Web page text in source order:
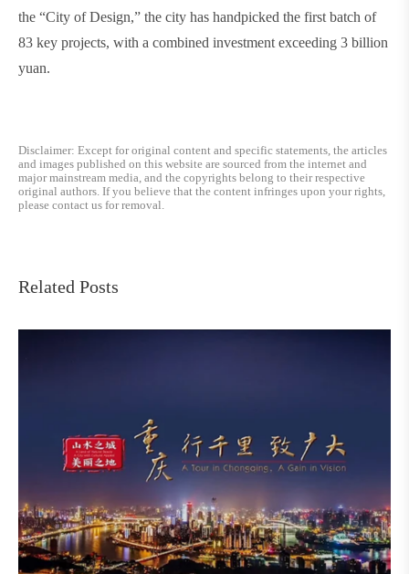
the “City of Design,” the city has handpicked the first batch of
83 key projects, with a combined investment exceeding 3 billion
yuan.
Disclaimer: Except for original content and specific statements, the articles
and images published on this website are sourced from the internet and
major mainstream media, and the copyrights belong to their respective
original authors. If you believe that the content infringes upon your rights,
please contact us for removal.
Related Posts